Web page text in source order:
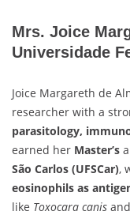
Mrs. Joice
Universidade
Joice Margareth de
researcher with a
parasitology,
earned her Master’s
São Carlos (UFSCar),
eosinophils as
like Toxocara canis and